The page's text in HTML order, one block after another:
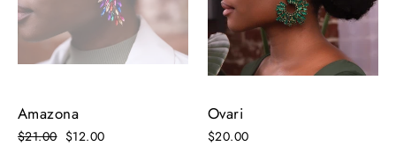
Amazona
Regular
$21.00 Sale
$12.00
Ovari
$20.00